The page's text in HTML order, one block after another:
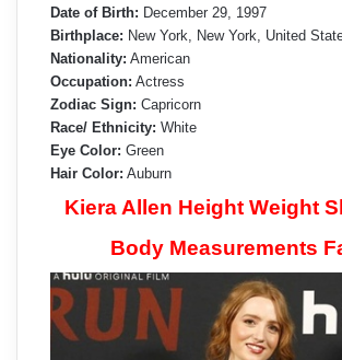
Date of Birth: December 29, 1997
Birthplace: New York, New York, United
Nationality: American
Occupation: Actress
Zodiac Sign: Capricorn
Race/ Ethnicity: White
Eye Color: Green
Hair Color: Auburn
Kiera Allen Height Weight
Body Measurements